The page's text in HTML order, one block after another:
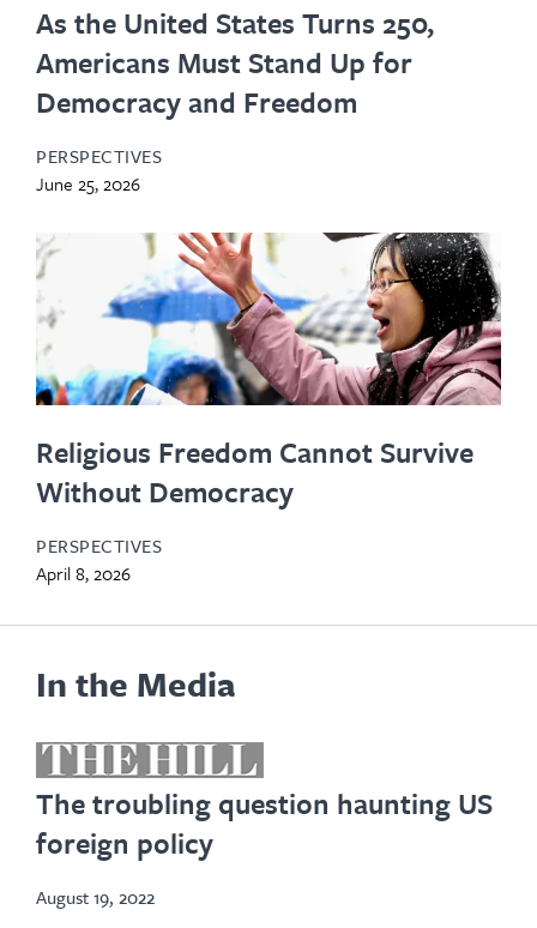
As the United States Turns 250,
Americans Must Stand Up for
Democracy and Freedom
PERSPECTIVES
June 25, 2026
Religious Freedom Cannot Survive
Without Democracy
PERSPECTIVES
April 8, 2026
In the Media
The troubling question haunting US
foreign policy
opens
in
August 19, 2022